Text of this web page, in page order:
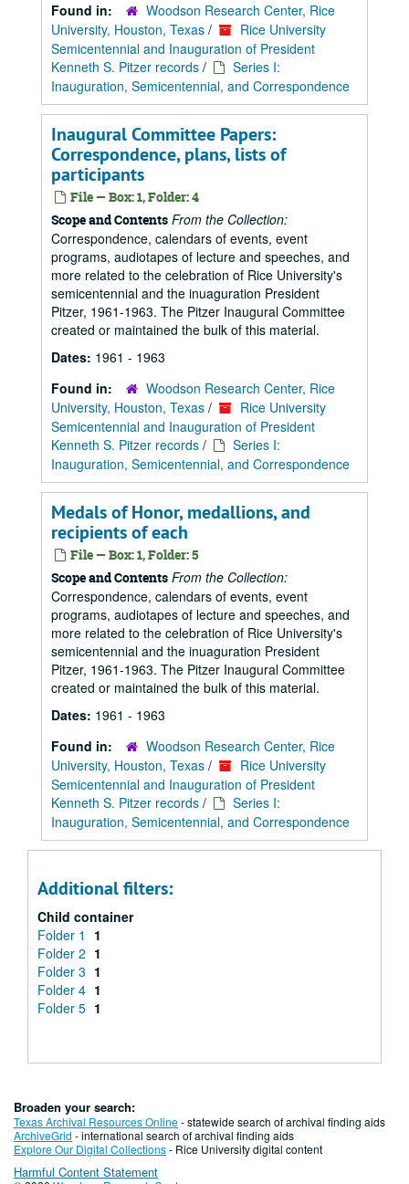
Found in:
Woodson Research Center, Rice
University, Houston, Texas /
Rice University
Semicentennial and Inauguration of President
Kenneth S. Pitzer records /
Series I:
Inauguration, Semicentennial, and Correspondence
Inaugural Committee Papers:
Correspondence, plans, lists of
participants
File — Box: 1, Folder: 4
Scope and Contents From the Collection:
Correspondence, calendars of events, event
programs, audiotapes of lecture and speeches, and
more related to the celebration of Rice University's
semicentennial and the inuaguration President
Pitzer, 1961-1963. The Pitzer Inaugural Committee
created or maintained the bulk of this material.
Dates: 1961 - 1963
Found in:
Woodson Research Center, Rice
University, Houston, Texas /
Rice University
Semicentennial and Inauguration of President
Kenneth S. Pitzer records /
Series I:
Inauguration, Semicentennial, and Correspondence
Medals of Honor, medallions, and
recipients of each
File — Box: 1, Folder: 5
Scope and Contents From the Collection:
Correspondence, calendars of events, event
programs, audiotapes of lecture and speeches, and
more related to the celebration of Rice University's
semicentennial and the inuaguration President
Pitzer, 1961-1963. The Pitzer Inaugural Committee
created or maintained the bulk of this material.
Dates: 1961 - 1963
Found in:
Woodson Research Center, Rice
University, Houston, Texas /
Rice University
Semicentennial and Inauguration of President
Kenneth S. Pitzer records /
Series I:
Inauguration, Semicentennial, and Correspondence
Additional filters:
Child container
Folder 1
1
Folder 2 1
Folder 3 1
Folder 4 1
Folder 5 1
Broaden your search:
Texas Archival Resources Online- statewide search of archival finding aids
ArchiveGrid - international search of archival finding aids
Explore Our Digital Collections- Rice University digital content
Harmful Content Statement